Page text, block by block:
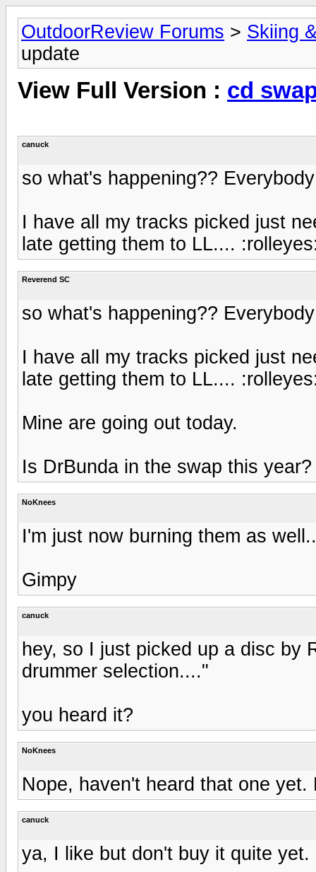
OutdoorReview Forums > Skiing
update
View Full Version : cd
canuck
so what's happening??
I have all my tracks picked just
late getting them to LL....
Reverend SC
so what's happening??
I have all my tracks picked just
late getting them to LL....
Mine are going out today.
Is DrBunda in the swap this year?
NoKnees
I'm just now burning them as
Gimpy
canuck
hey, so I just picked up a disc by
drummer selection...."
you heard it?
NoKnees
Nope, haven't heard that one
canuck
ya, I like but don't buy it quite